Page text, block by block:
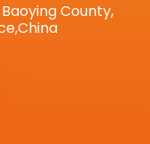
County,